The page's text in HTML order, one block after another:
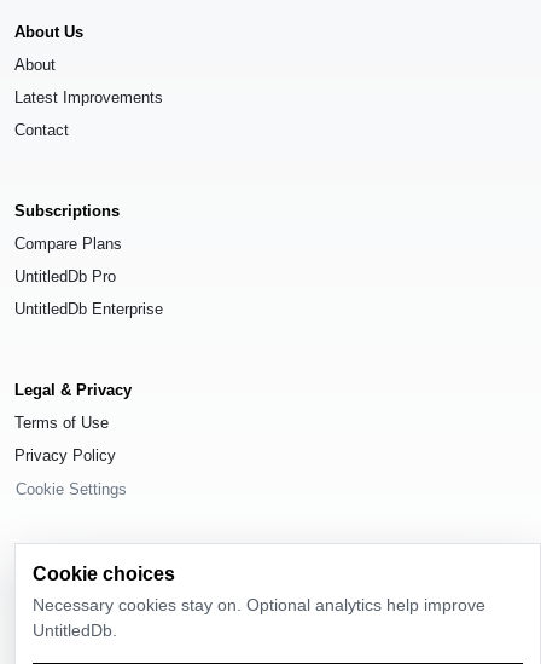
About Us
About
Latest Improvements
Contact
Subscriptions
Compare Plans
UntitledDb Pro
UntitledDb Enterprise
Legal & Privacy
Terms of Use
Privacy Policy
Cookie Settings
© 2026UntitledDb. All rights reserved.
Cookie choices
Necessary cookies stay on. Optional analytics help improve
UntitledDb.